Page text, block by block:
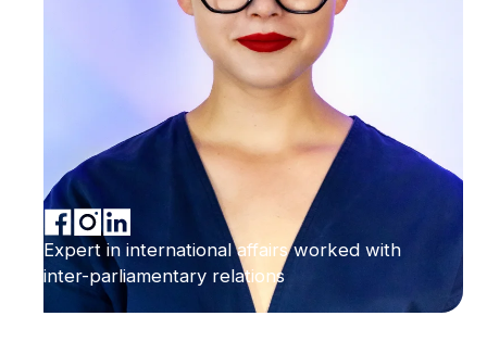
Expert in international affairs worked with
inter-parliamentary relations